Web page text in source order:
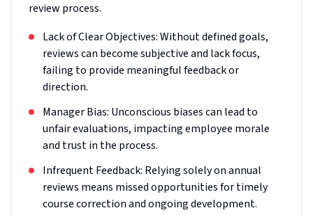
review process.
Lack of Clear Objectives: Without defined goals,
reviews can become subjective and lack focus,
failing to provide meaningful feedback or
direction.
Manager Bias: Unconscious biases can lead to
unfair evaluations, impacting employee morale
and trust in the process.
Infrequent Feedback: Relying solely on annual
reviews means missed opportunities for timely
course correction and ongoing development.